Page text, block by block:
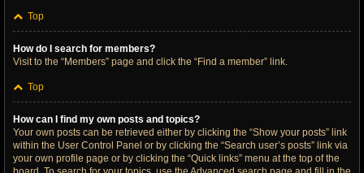
Top
How do I search for members?
Visit to the “Members” page and click the “Find a member” link.
Top
How can I find my own posts and topics?
Your own posts can be retrieved either by clicking the “Show your posts” link
within the User Control Panel or by clicking the “Search user’s posts” link via
your own profile page or by clicking the “Quick links” menu at the top of the